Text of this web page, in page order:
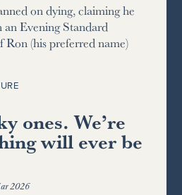
on dying, claiming he
Evening Standard
Ron (his preferred name)
ones. We’re
will ever be
2026